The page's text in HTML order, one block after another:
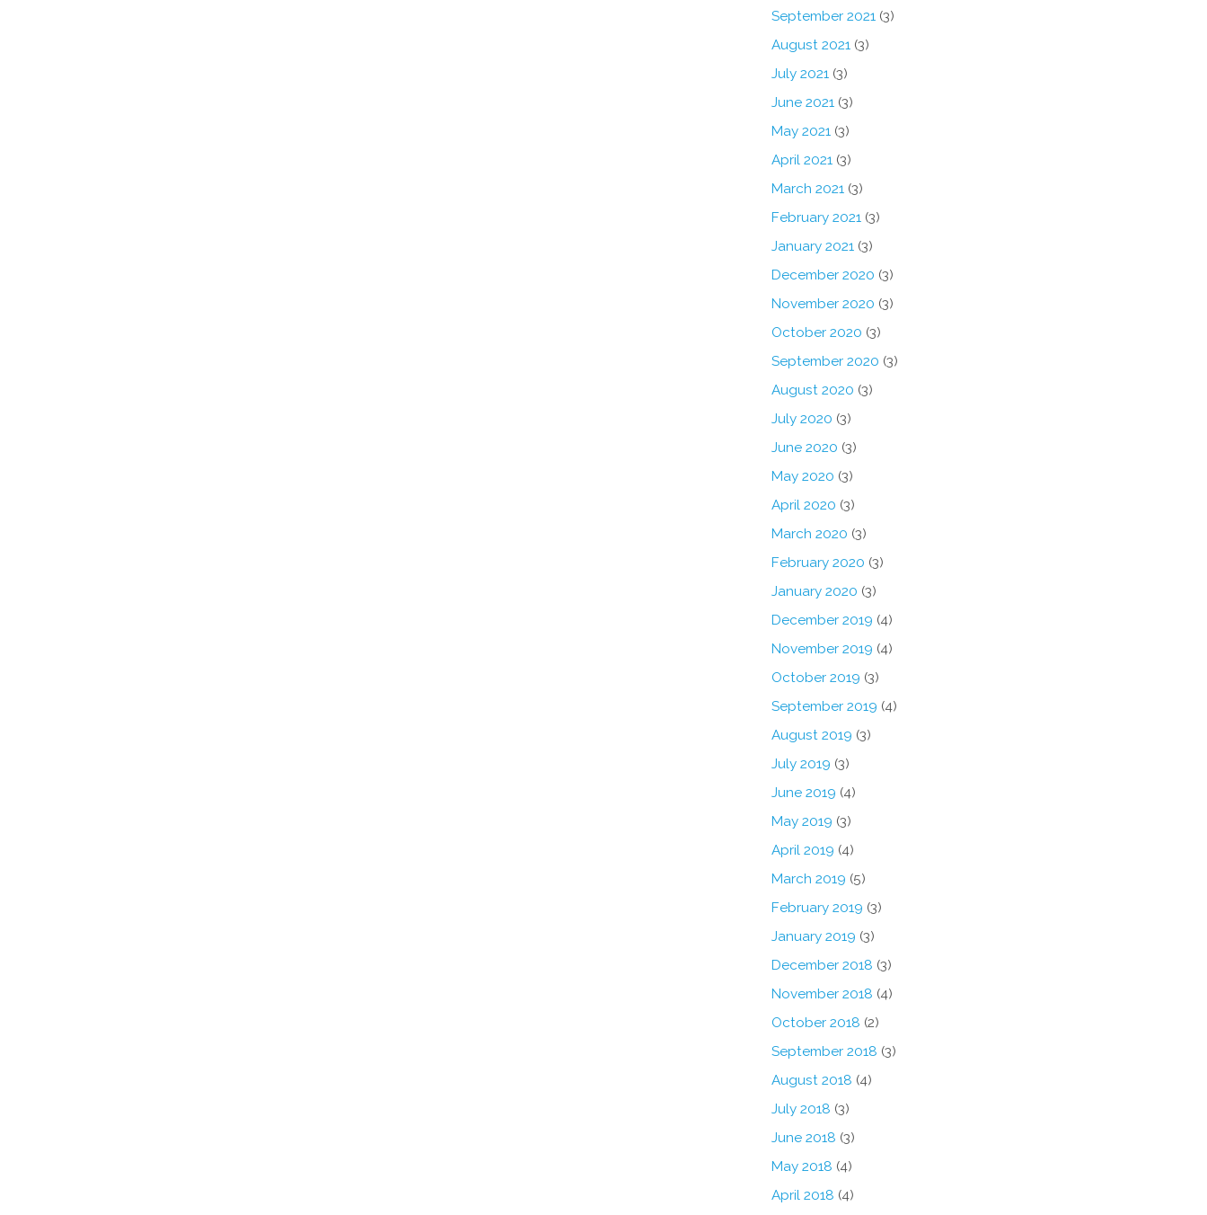
September 2021(3)
August 2021(3)
July 2021(3)
June 2021(3)
May 2021(3)
April 2021(3)
March 2021(3)
February 2021(3)
January 2021(3)
December 2020 (3)
November 2020 (3)
October 2020 (3)
September 2020 (3)
August 2020 (3)
July 2020 (3)
June 2020 (3)
May 2020 (3)
April 2020 (3)
March 2020 (3)
February 2020 (3)
January 2020 (3)
December 2019 (4)
November 2019 (4)
October 2019 (3)
September 2019 (4)
August 2019 (3)
July 2019 (3)
June 2019 (4)
May 2019 (3)
April 2019 (4)
March 2019 (5)
February 2019 (3)
January 2019 (3)
December 2018 (3)
November 2018 (4)
October 2018 (2)
September 2018 (3)
August 2018 (4)
July 2018 (3)
June 2018 (3)
May 2018 (4)
April 2018 (4)